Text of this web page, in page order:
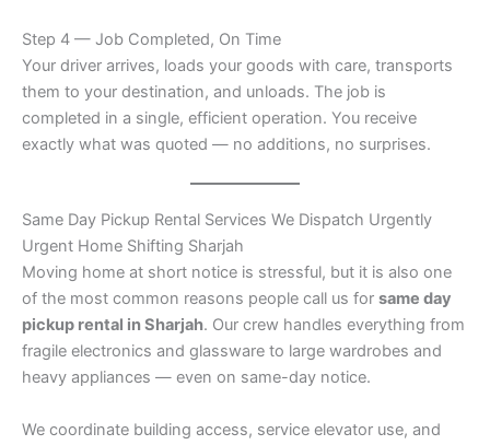
Step 4 — Job Completed, On Time
Your driver arrives, loads your goods with care, transports
them to your destination, and unloads. The job is
completed in a single, efficient operation. You receive
exactly what was quoted — no additions, no surprises.
Same Day Pickup Rental Services We Dispatch Urgently
Urgent Home Shifting Sharjah
Moving home at short notice is stressful, but it is also one
of the most common reasons people call us for same day
pickup rental in Sharjah. Our crew handles everything from
fragile electronics and glassware to large wardrobes and
heavy appliances — even on same-day notice.
We coordinate building access, service elevator use, and